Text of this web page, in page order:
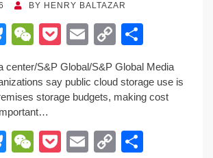
BY HENRY BALTAZAR
Bl
e
sk
y
W
e
C
h
at
P
o
ck
et
E
m
ail
C
o
p
y
n
h
ar
e
center/S&P Global/S&P Global Media
say public cloud storage use is
storage budgets, making cost
Bl
W
P
E
C